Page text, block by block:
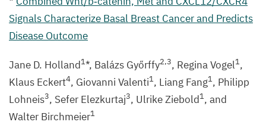
Signals Characterize Basal Breast Cancer and Predicts
Disease Outcome
Jane D. Holland1*, Balázs Győrffy2,3, Regina Vogel1,
Klaus Eckert4, Giovanni Valenti1, Liang Fang1, Philipp
Lohneis3, Sefer Elezkurtaj3, Ulrike Ziebold1, and
Walter Birchmeier1